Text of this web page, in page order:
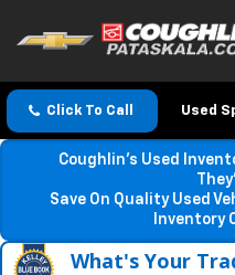
Click To Call Used
Coughlin’s Used
Save On Quality Used
Inventory
What's Your